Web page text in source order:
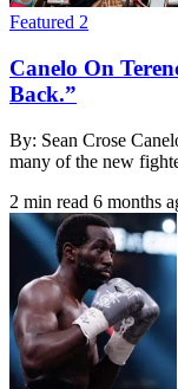
Featured 2
Canelo On
Back.”
By: Sean Crose
many of the new
2 min read 6 months